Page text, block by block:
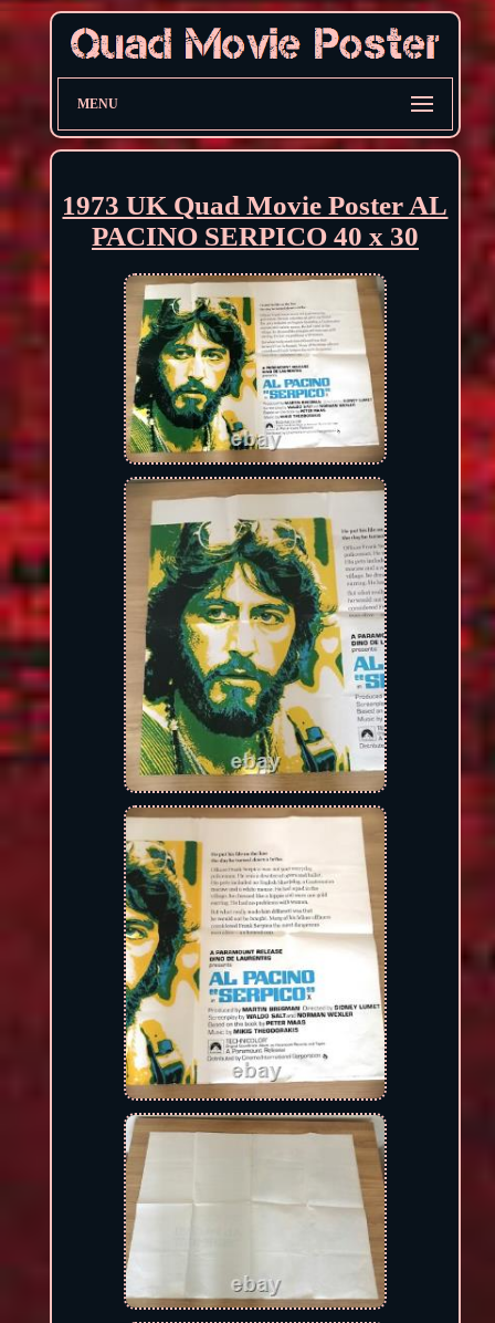
MENU
1973 UK Quad Movie Poster AL
PACINO SERPICO 40 x 30